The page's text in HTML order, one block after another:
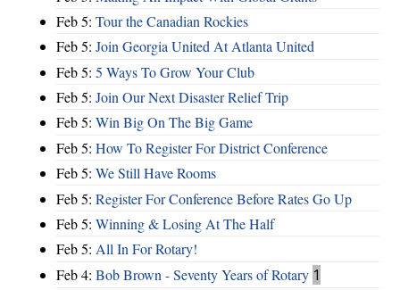
Feb 5: Tour the Canadian Rockies
Feb 5: Join Georgia United At Atlanta United
Feb 5: 5 Ways To Grow Your Club
Feb 5: Join Our Next Disaster Relief Trip
Feb 5: Win Big On The Big Game
Feb 5: How To Register For District Conference
Feb 5: We Still Have Rooms
Feb 5: Register For Conference Before Rates Go Up
Feb 5: Winning & Losing At The Half
Feb 5: All In For Rotary!
Feb 4: Bob Brown - Seventy Years of Rotary 1